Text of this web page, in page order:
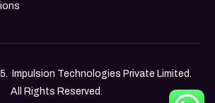
Impulsion Technologies Private Limited.
All Rights Reserved.
Call Now